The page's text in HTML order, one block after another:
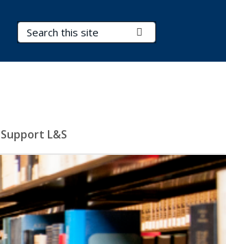
Search Terms
Support L&S